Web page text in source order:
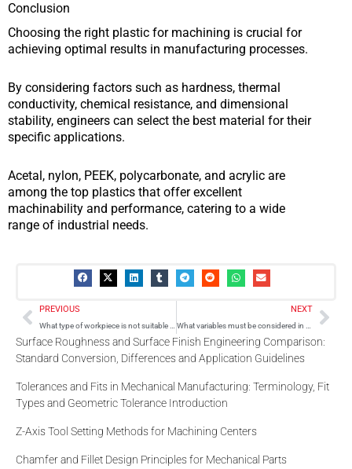
Conclusion
Choosing the right plastic for machining is crucial for
achieving optimal results in manufacturing processes.
By considering factors such as hardness, thermal
conductivity, chemical resistance, and dimensional
stability, engineers can select the best material for their
specific applications.
Acetal, nylon, PEEK, polycarbonate, and acrylic are
among the top plastics that offer excellent
machinability and performance, catering to a wide
range of industrial needs.
Prev
PREVIOUS
What type of workpiece is not suitable for laser-beam machining?
NEXT
What variables must be considered in understanding a machining process?
Surface Roughness and Surface Finish Engineering Comparison:
Standard Conversion, Differences and Application Guidelines
Tolerances and Fits in Mechanical Manufacturing: Terminology, Fit
Types and Geometric Tolerance Introduction
Z-Axis Tool Setting Methods for Machining Centers
Chamfer and Fillet Design Principles for Mechanical Parts